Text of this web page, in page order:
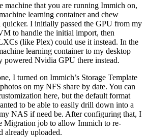
machine that you are running Immich on,
learning container and chew
quicker. I initially passed the GPU from my
to handle the initial import, then
(like Plex) could use it instead. In the
learning container to my desktop
powered Nvidia GPU there instead.
I turned on Immich’s Storage Template
on my NFS share by date. You can
here, but the default format
to be able to easily drill down into a
NAS if need be. After configuring that, I
Migration job to allow Immich to re-
already uploaded.